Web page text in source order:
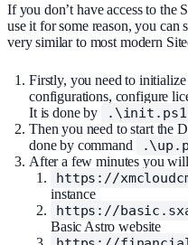
If you don’t have access to the
use it for some reason, you
very similar to most modern
Firstly, you need to
configurations, configure
It is done by
Then you need to start the
done by command
After a few minutes you
https://
instance
https://
Basic Astro website